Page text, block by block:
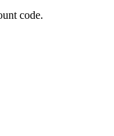
code.